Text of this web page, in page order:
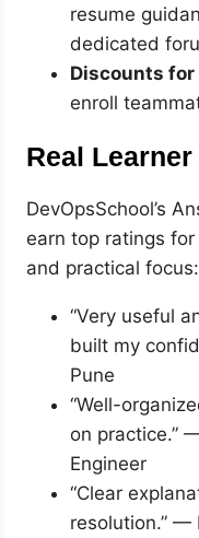
resume
dedicated
Discounts for
enroll
Real
DevOpsSchool’s
earn top ratings
and practical focus:
“Very useful
built my
Pune
“Well-
on practice.”
Engineer
“Clear
resolution.” —